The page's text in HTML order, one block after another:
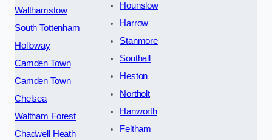
Walthamstow
South Tottenham
Holloway
Camden Town
Camden Town
Chelsea
Waltham Forest
Chadwell Heath
Hounslow
Harrow
Stanmore
Southall
Heston
Northolt
Hanworth
Feltham